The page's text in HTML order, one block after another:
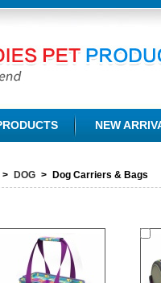
LTD.
NEW
> DOG > Dog Carriers & Bags